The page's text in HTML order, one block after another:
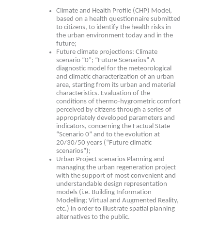
Climate and Health Profile (CHP) Model,
based on a health questionnaire submitted
to citizens, to identify the health risks in
the urban environment today and in the
future;
Future climate projections: Climate
scenario “0”; “Future Scenarios” A
diagnostic model for the meteorological
and climatic characterization of an urban
area, starting from its urban and material
characteristics. Evaluation of the
conditions of thermo-hygrometric comfort
perceived by citizens through a series of
appropriately developed parameters and
indicators, concerning the Factual State
“Scenario 0” and to the evolution at
20/30/50 years (“Future climatic
scenarios”);
Urban Project scenarios Planning and
managing the urban regeneration project
with the support of most convenient and
understandable design representation
models (i.e. Building Information
Modelling; Virtual and Augmented Reality,
etc.) in order to illustrate spatial planning
alternatives to the public.